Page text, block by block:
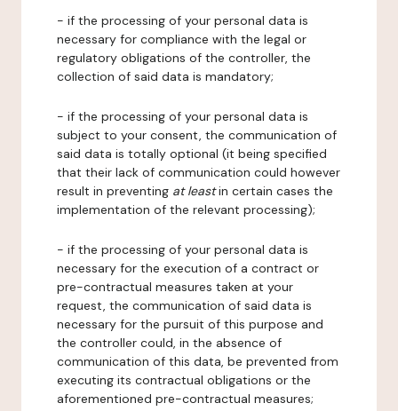
- if the processing of your personal data is
necessary for compliance with the legal or
regulatory obligations of the controller, the
collection of said data is mandatory;
- if the processing of your personal data is
subject to your consent, the communication of
said data is totally optional (it being specified
that their lack of communication could however
result in preventing at leastin certain cases the
implementation of the relevant processing);
- if the processing of your personal data is
necessary for the execution of a contract or
pre-contractual measures taken at your
request, the communication of said data is
necessary for the pursuit of this purpose and
the controller could, in the absence of
communication of this data, be prevented from
executing its contractual obligations or the
aforementioned pre-contractual measures;